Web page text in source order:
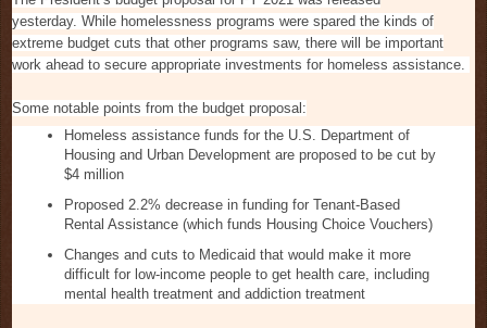
yesterday. While homelessness programs were spared the kinds of
extreme budget cuts that other programs saw, there will be important
work ahead to secure appropriate investments for homeless assistance.
Some notable points from the budget proposal:
Homeless assistance funds for the U.S. Department of
Housing and Urban Development are proposed to be cut by
$4 million
Proposed 2.2% decrease in funding for Tenant-Based
Rental Assistance (which funds Housing Choice Vouchers)
Changes and cuts to Medicaid that would make it more
difficult for low-income people to get health care, including
mental health treatment and addiction treatment